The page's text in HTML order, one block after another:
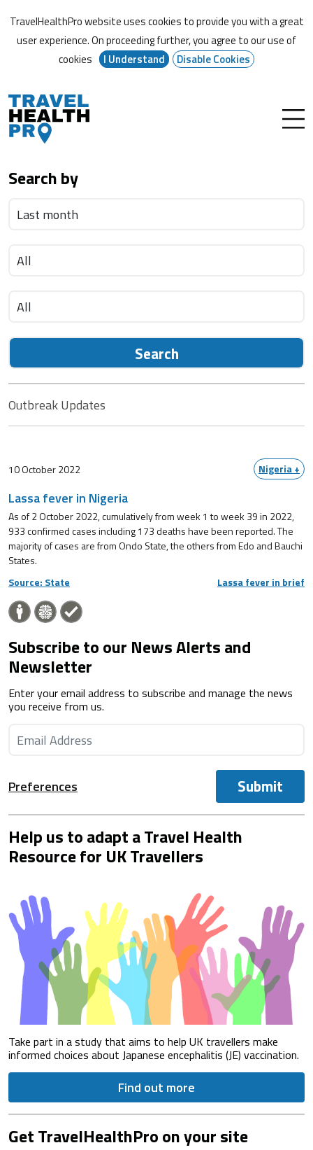
TravelHealthPro website uses cookies to provide you with a great
user experience. On proceeding further,you agree to our use of
cookies
I Understand Disable Cookies
Search by
Search
Outbreak Updates
10 October 2022 Nigeria +
Lassa fever in Nigeria
As of 2 October 2022, cumulatively from week 1 to week 39 in 2022,
933 confirmed cases including 173 deaths have been reported. The
majority of cases are from Ondo State, the others from Edo and Bauchi
States.
Source: State
Lassa fever in brief
Subscribe to our News Alerts and
Newsletter
Enter your email address to subscribe and manage the news
you receive from us.
Preferences Submit
Help us to adapt a Travel Health
Resource for UK Travellers
Take part in a study that aims to help UK travellers make
informed choices about Japanese encephalitis (JE) vaccination.
Find out more
Get TravelHealthPro on your site